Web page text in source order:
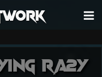
RA2Y